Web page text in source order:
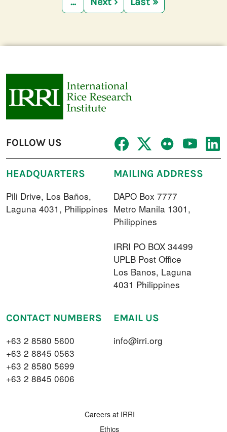
Next pageLast page
FOLLOW US
HEADQUARTERS
Pili Drive, Los Baños,
Laguna 4031, Philippines
MAILING ADDRESS
DAPO Box 7777
Metro Manila 1301,
Philippines
IRRI PO BOX 34499
UPLB Post Office
Los Banos, Laguna
4031 Philippines
CONTACT NUMBERS
+63 2 8580 5600
+63 2 8845 0563
+63 2 8580 5699
+63 2 8845 0606
EMAIL US
info@irri.org
Careers at IRRI
Ethics